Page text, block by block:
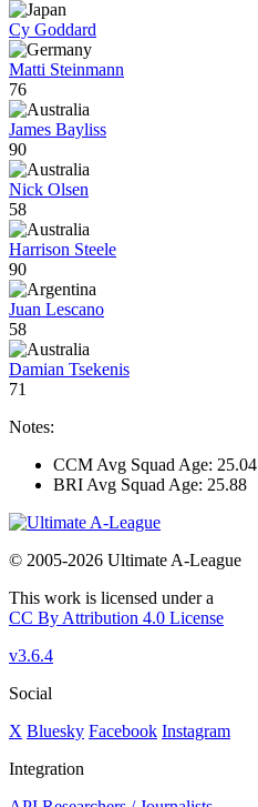
Cy Goddard
Matti Steinmann
76
James Bayliss
90
Nick Olsen
58
Harrison Steele
90
Juan Lescano
58
Damian Tsekenis
71
Notes:
CCM Avg Squad Age: 25.04
BRI Avg Squad Age: 25.88
© 2005-2026 Ultimate A-League
This work is licensed under a
CC By Attribution 4.0 License
v3.6.4
Social
X Bluesky Facebook Instagram
Integration